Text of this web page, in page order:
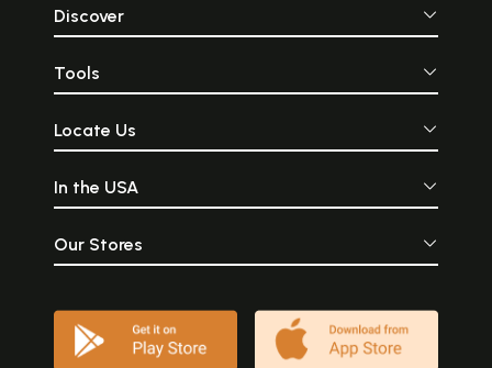
Discover
Tools
Locate Us
In the USA
Our Stores